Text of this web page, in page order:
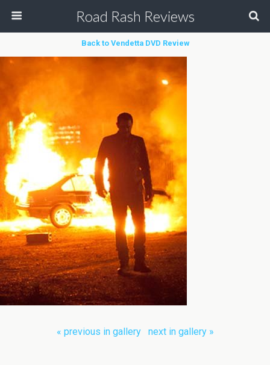
Road Rash Reviews
Back to Vendetta DVD Review
« previous in gallery next in gallery »